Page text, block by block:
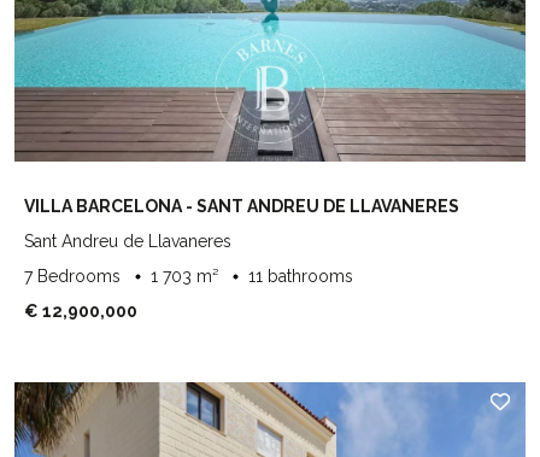
VILLA BARCELONA - SANT ANDREU DE LLAVANERES
Sant Andreu de Llavaneres
7 Bedrooms
1 703 m²
11 bathrooms
€ 12,900,000